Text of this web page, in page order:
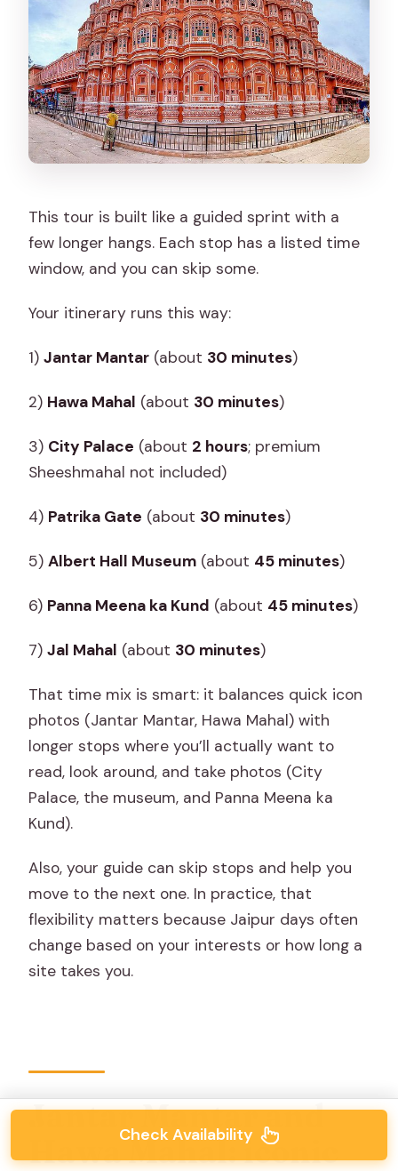
This tour is built like a guided sprint with a
few longer hangs. Each stop has a listed time
window, and you can skip some.
Your itinerary runs this way:
1)Jantar Mantar (about 30 minutes)
2) Hawa Mahal (about 30 minutes)
3) City Palace (about 2 hours; premium
Sheeshmahal not included)
4) Patrika Gate (about 30 minutes)
5)Albert Hall Museum (about 45 minutes)
6) Panna Meena ka Kund (about 45 minutes)
7)Jal Mahal (about 30 minutes)
That time mix is smart: it balances quick icon
photos (Jantar Mantar, Hawa Mahal) with
longer stops where you’ll actually want to
read, look around, and take photos (City
Palace, the museum, and Panna Meena ka
Kund).
Also, your guide can skip stops and help you
move to the next one. In practice, that
flexibility matters because Jaipur days often
change based on your interests or how long a
site takes you.
Jantar Mantar and
Hawa Mahal: iconic
Check Availability